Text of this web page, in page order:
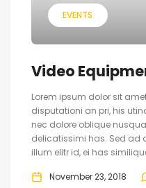
EVENTS
Video
Lorem ipsum dolor sit
disputationi an pri, his
nec dolore oblique
delicatissimi has. Sed ad
illum elitr id, ei has
November 23, 2018